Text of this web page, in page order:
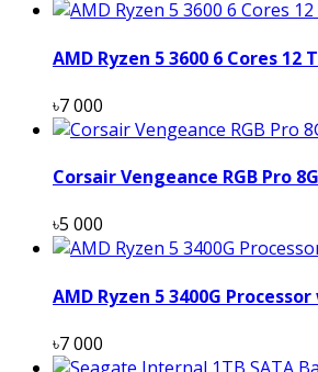
AMD Ryzen 5 3600 6 Cores 12
৳7 000
Corsair Vengeance RGB Pro
৳5 000
AMD Ryzen 5 3400G
৳7 000